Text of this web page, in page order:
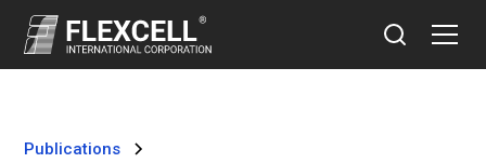
Publications